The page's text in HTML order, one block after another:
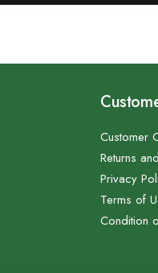
Customer
Returns
Privacy
Terms of
Condition